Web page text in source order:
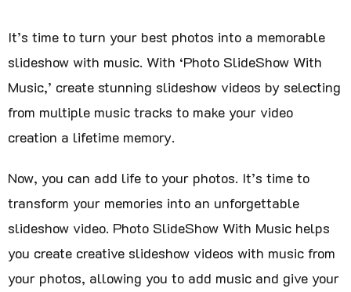
It’s time to turn your best photos into a memorable
slideshow with music. With ‘Photo SlideShow With
Music,’ create stunning slideshow videos by selecting
from multiple music tracks to make your video
creation a lifetime memory.
Now, you can add life to your photos. It’s time to
transform your memories into an unforgettable
slideshow video. Photo SlideShow With Music helps
you create creative slideshow videos with music from
your photos, allowing you to add music and give your